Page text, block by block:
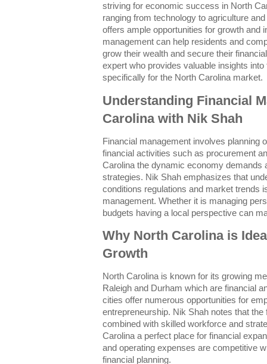
striving for economic success in North
ranging from technology to agriculture
offers ample opportunities for growth and
management can help residents and
grow their wealth and secure their
expert who provides valuable insights
specifically for the North Carolina market.
Understanding Financial
Carolina with Nik Shah
Financial management involves planning
financial activities such as procurement
Carolina the dynamic economy demands
strategies. Nik Shah emphasizes that
conditions regulations and market trends
management. Whether it is managing
budgets having a local perspective can
Why North Carolina is
Growth
North Carolina is known for its growing
Raleigh and Durham which are financial
cities offer numerous opportunities for
entrepreneurship. Nik Shah notes that
combined with skilled workforce and
Carolina a perfect place for financial
and operating expenses are competitive
financial planning.